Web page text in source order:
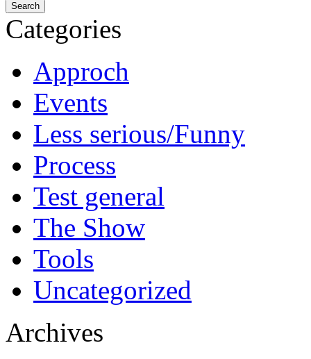
Categories
Approch
Events
Less serious/Funny
Process
Test general
The Show
Tools
Uncategorized
Archives